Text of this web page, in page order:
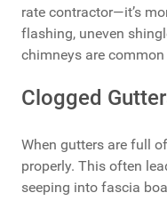
rate contractor—it’s
flashing, uneven
chimneys are common
Clogged
When gutters are full
properly. This often
seeping into fascia